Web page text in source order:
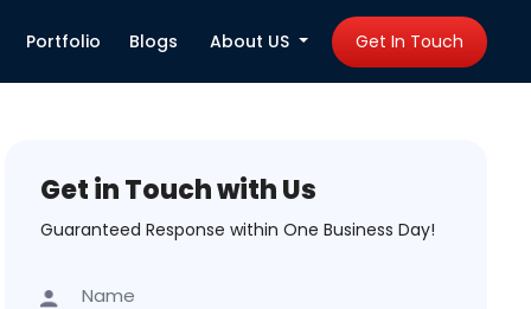
Portfolio Blogs About US Get In Touch
Get in Touch with Us
Guaranteed Response within One Business Day!